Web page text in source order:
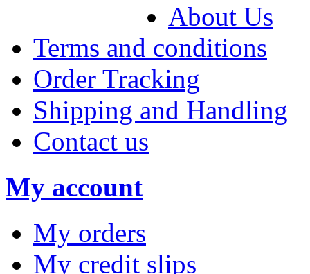
About Us
Terms and conditions
Order Tracking
Shipping and Handling
Contact us
My account
My orders
My credit slips